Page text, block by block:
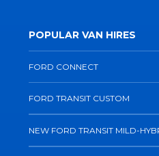
POPULAR VAN HIRES
FORD CONNECT
FORD TRANSIT CUSTOM
NEW FORD TRANSIT MILD-